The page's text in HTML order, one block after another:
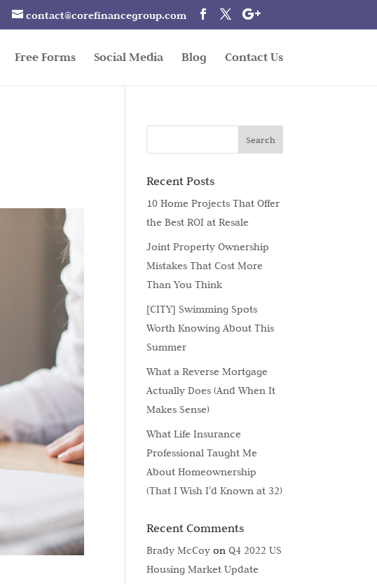
contact@corefinancegroup.com
Free Forms Social Media Blog Contact Us
Recent Posts
10 Home Projects That Offer
the Best ROI at Resale
Joint Property Ownership
Mistakes That Cost More
Than You Think
[CITY] Swimming Spots
Worth Knowing About This
Summer
What a Reverse Mortgage
Actually Does (And When It
Makes Sense)
What Life Insurance
Professional Taught Me
About Homeownership
(That I Wish I’d Known at 32)
Recent Comments
Brady McCoy onQ4 2022 US
Housing Market Update